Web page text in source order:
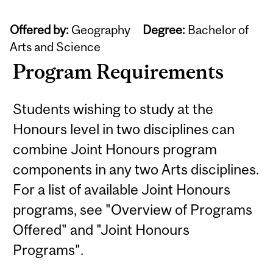
Offered by: Geography Degree: Bachelor of
Arts and Science
Program Requirements
Students wishing to study at the
Honours level in two disciplines can
combine Joint Honours program
components in any two Arts disciplines.
For a list of available Joint Honours
programs, see "Overview of Programs
Offered" and "Joint Honours
Programs".